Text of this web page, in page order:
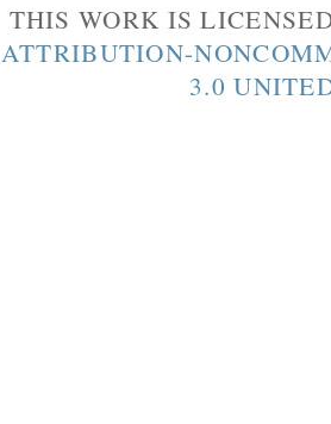
THIS WORK IS
ATTRIBUTION-
3.0